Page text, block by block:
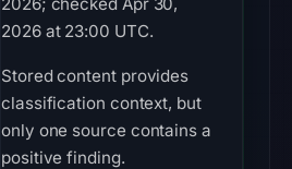
2026 at 23:00 UTC.
Stored content provides
classification context, but
only one source contains a
positive finding.